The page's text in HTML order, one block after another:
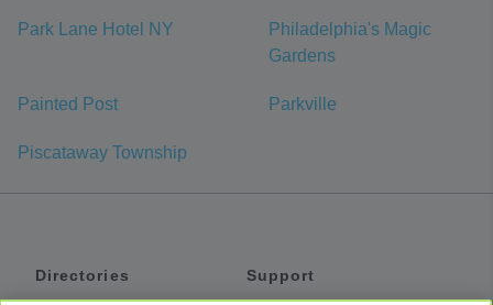
Park Lane Hotel NY
Philadelphia's Magic
Gardens
Painted Post Parkville
Piscataway Township
Directories
Support